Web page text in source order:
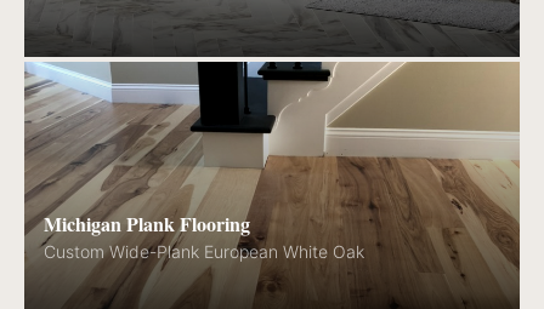
Michigan Plank Flooring
Custom Wide-Plank European White Oak